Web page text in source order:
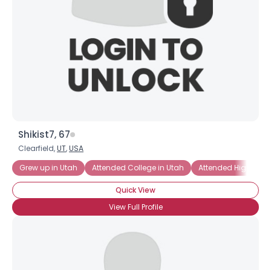
Shikist7, 67
Clearfield,UT,USA
Grew up in Utah
Attended College in Utah Attended High
Quick View
View Full Profile